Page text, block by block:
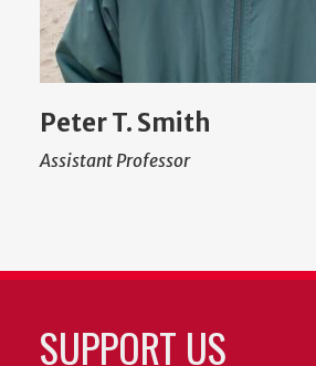
Peter T. Smith
Assistant Professor
SUPPORT US